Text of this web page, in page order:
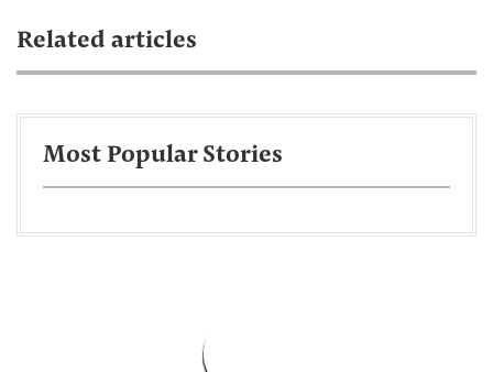
Related articles
Most Popular Stories